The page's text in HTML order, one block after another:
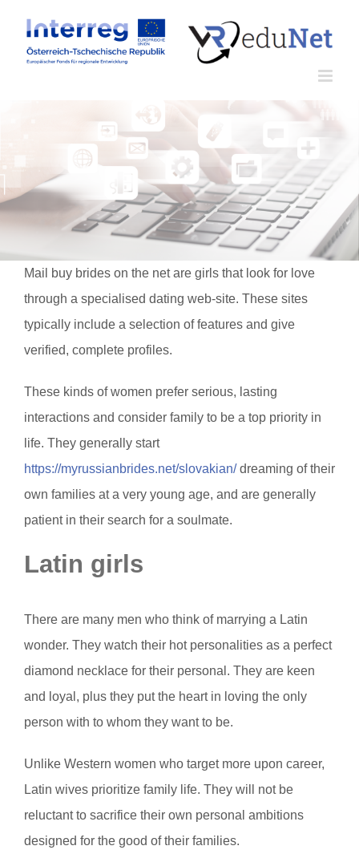
Inhalt
springen
Mail buy brides on the net are girls that look for love
through a specialised dating web-site. These sites
typically include a selection of features and give
verified, complete profiles.
These kinds of women prefer serious, lasting
interactions and consider family to be a top priority in
life. They generally start
https://myrussianbrides.net/slovakian/dreaming of their
own families at a very young age, and are generally
patient in their search for a soulmate.
Latin girls
There are many men who think of marrying a Latin
wonder. They watch their hot personalities as a perfect
diamond necklace for their personal. They are keen
and loyal, plus they put the heart in loving the only
person with to whom they want to be.
Unlike Western women who target more upon career,
Latin wives prioritize family life. They will not be
reluctant to sacrifice their own personal ambitions
designed for the good of their families.